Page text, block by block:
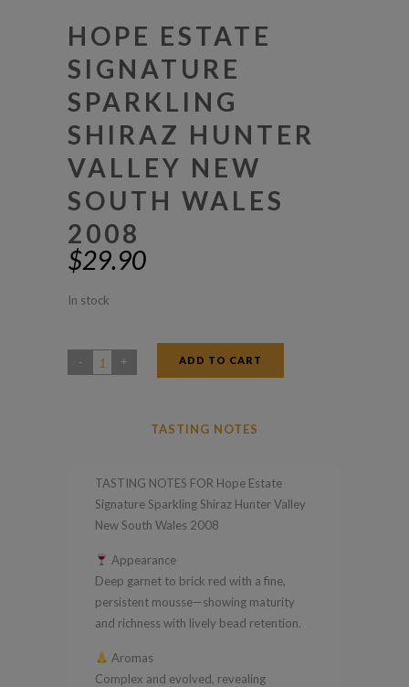
HOPE ESTATE
SIGNATURE
SPARKLING
SHIRAZ HUNTER
VALLEY NEW
SOUTH WALES
2008
$29.90
In stock
Hope
Hunter
ADD TO CART
TASTING NOTES
TASTING NOTES FOR Hope Estate
Signature Sparkling Shiraz Hunter Valley
New South Wales 2008
Appearance
Deep garnet to brick red with a fine,
persistent mousse—showing maturity
and richness with lively bead retention.
Aromas
Complex and evolved, revealing